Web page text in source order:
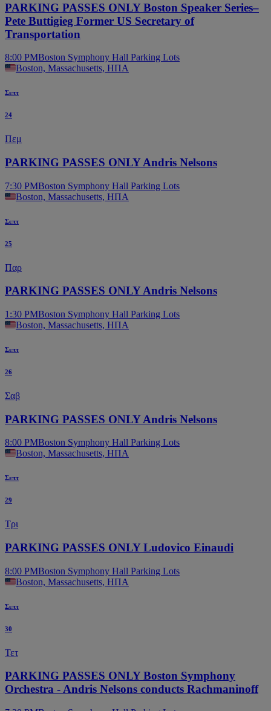
PARKING PASSES ONLY Boston Speaker Series–
Pete Buttigieg Former US Secretary of
Transportation
8:00 PMBoston Symphony Hall Parking Lots
Boston, Massachusetts, ΗΠΑ
Σεπτ
24
Πεμ
PARKING PASSES ONLY Andris Nelsons
7:30 PMBoston Symphony Hall Parking Lots
Boston, Massachusetts, ΗΠΑ
Σεπτ
25
Παρ
PARKING PASSES ONLY Andris Nelsons
1:30 PMBoston Symphony Hall Parking Lots
Boston, Massachusetts, ΗΠΑ
Σεπτ
26
Σαβ
PARKING PASSES ONLY Andris Nelsons
8:00 PMBoston Symphony Hall Parking Lots
Boston, Massachusetts, ΗΠΑ
Σεπτ
29
Τρι
PARKING PASSES ONLY Ludovico Einaudi
8:00 PMBoston Symphony Hall Parking Lots
Boston, Massachusetts, ΗΠΑ
Σεπτ
30
Τετ
PARKING PASSES ONLY Boston Symphony
Orchestra - Andris Nelsons conducts Rachmaninoff